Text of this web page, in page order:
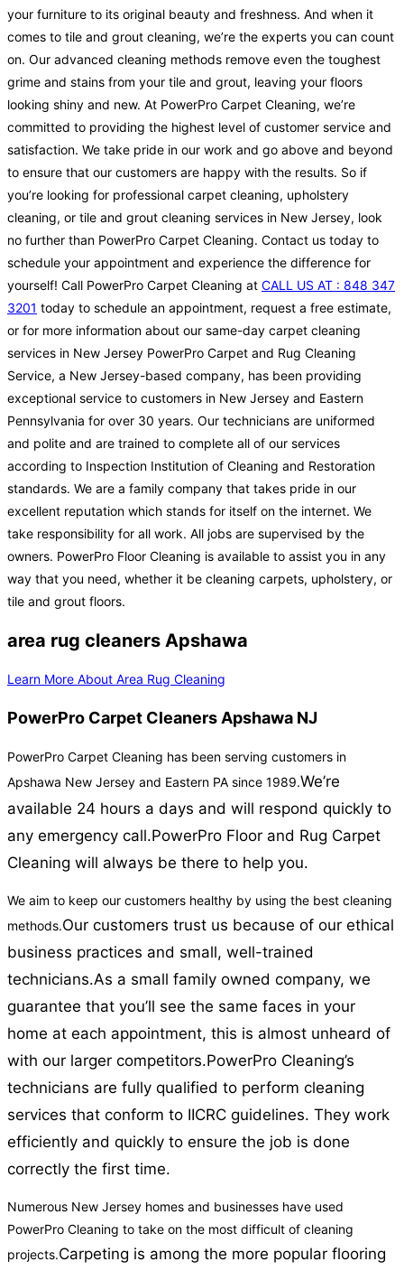
your furniture to its original beauty and freshness. And when it
comes to tile and grout cleaning, we’re the experts you can count
on. Our advanced cleaning methods remove even the toughest
grime and stains from your tile and grout, leaving your floors
looking shiny and new. At PowerPro Carpet Cleaning, we’re
committed to providing the highest level of customer service and
satisfaction. We take pride in our work and go above and beyond
to ensure that our customers are happy with the results. So if
you’re looking for professional carpet cleaning, upholstery
cleaning, or tile and grout cleaning services in New Jersey, look
no further than PowerPro Carpet Cleaning. Contact us today to
schedule your appointment and experience the difference for
yourself! Call PowerPro Carpet Cleaning at CALL US AT : 848 347
3201 today to schedule an appointment, request a free estimate,
or for more information about our same-day carpet cleaning
services in New Jersey PowerPro Carpet and Rug Cleaning
Service, a New Jersey-based company, has been providing
exceptional service to customers in New Jersey and Eastern
Pennsylvania for over 30 years. Our technicians are uniformed
and polite and are trained to complete all of our services
according to Inspection Institution of Cleaning and Restoration
standards. We are a family company that takes pride in our
excellent reputation which stands for itself on the internet. We
take responsibility for all work. All jobs are supervised by the
owners. PowerPro Floor Cleaning is available to assist you in any
way that you need, whether it be cleaning carpets, upholstery, or
tile and grout floors.
area rug cleaners Apshawa
Learn More About Area Rug Cleaning
PowerPro Carpet Cleaners Apshawa NJ
PowerPro Carpet Cleaning has been serving customers in
Apshawa New Jersey and Eastern PA since 1989.We’re
available 24 hours a days and will respond quickly to
any emergency call.PowerPro Floor and Rug Carpet
Cleaning will always be there to help you.
We aim to keep our customers healthy by using the best cleaning
methods.Our customers trust us because of our ethical
business practices and small, well-trained
technicians.As a small family owned company, we
guarantee that you’ll see the same faces in your
home at each appointment, this is almost unheard of
with our larger competitors.PowerPro Cleaning’s
technicians are fully qualified to perform cleaning
services that conform to IICRC guidelines. They work
efficiently and quickly to ensure the job is done
correctly the first time.
Numerous New Jersey homes and businesses have used
PowerPro Cleaning to take on the most difficult of cleaning
projects.Carpeting is among the more popular flooring